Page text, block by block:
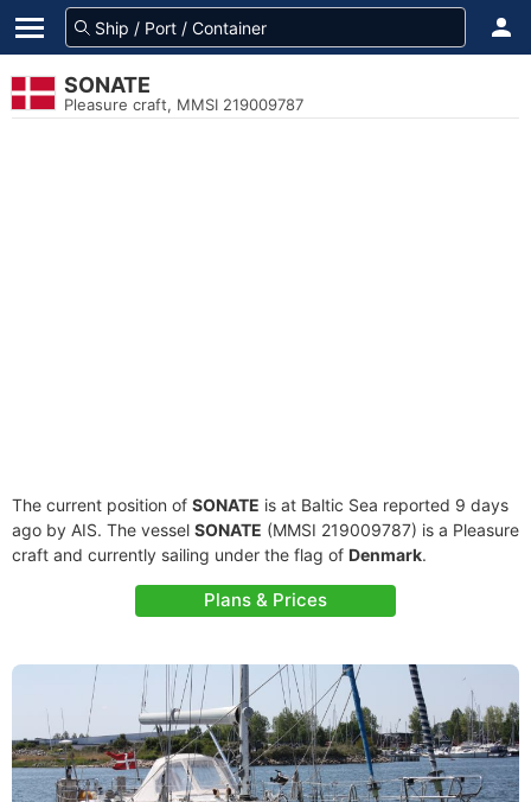
SONATE
Pleasure craft, MMSI 219009787
The current position of SONATE is at Baltic Sea reported 9 days
ago by AIS. The vessel SONATE (MMSI 219009787) is a Pleasure
craft and currently sailing under the flag of Denmark.
Plans & Prices